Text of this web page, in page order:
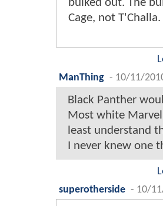
bulked out. The
Cage, not T'Challa.
ManThing - 10/11/
Black Panther
Most white
least understand
I never knew one
superotherside - 10/